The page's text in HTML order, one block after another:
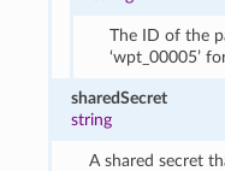
The ID of the
‘wpt_00005’
sharedSecret
string
A shared secret